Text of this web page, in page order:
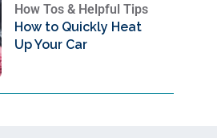
How Tos & Helpful Tips
How to Quickly Heat
Up Your Car